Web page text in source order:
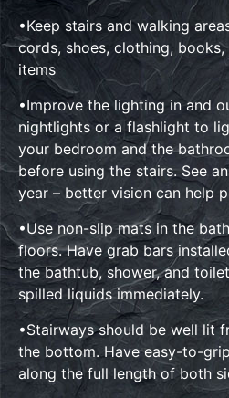
•Keep stairs and walking
cords, shoes, clothing,
items
•Improve the lighting in and
nightlights or a flashlight to
your bedroom and the
before using the stairs. See
year – better vision can help
•Use non-slip mats in the
floors. Have grab bars
the bathtub, shower, and
spilled liquids immediately.
•Stairways should be well lit
the bottom. Have easy-to-
along the full length of both